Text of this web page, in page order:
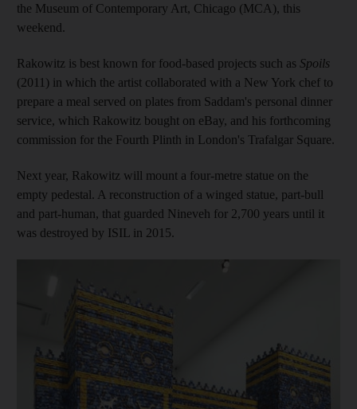
the Museum of Contemporary Art, Chicago (MCA), this
weekend.
Rakowitz is best known for food-based projects such as Spoils
(2011) in which the artist collaborated with a New York chef to
prepare a meal served on plates from Saddam's personal dinner
service, which Rakowitz bought on eBay, and his forthcoming
commission for the Fourth Plinth in London's Trafalgar Square.
Next year, Rakowitz will mount a four-metre statue on the
empty pedestal. A reconstruction of a winged statue, part-bull
and part-human, that guarded Nineveh for 2,700 years until it
was destroyed by ISIL in 2015.